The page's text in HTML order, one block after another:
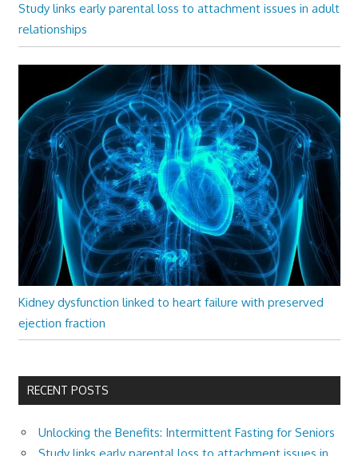
Study links early parental loss to attachment issues in adult
relationships
Kidney dysfunction linked to heart failure with preserved
ejection fraction
RECENT POSTS
Unlocking the Benefits: Intermittent Fasting for Seniors